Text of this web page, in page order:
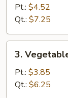
Drop
Soup
Pt.: $4.52
Qt.: $7.25
Vegetable
Soup
3.
Pt.: $3.85
Qt.: $6.25